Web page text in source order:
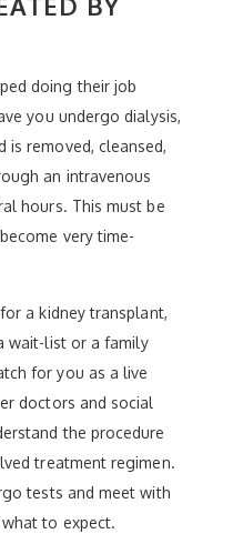
doing their job
you undergo dialysis,
is removed, cleansed,
an intravenous
hours. This must be
very time-
a kidney transplant,
wait-list or a family
for you as a live
doctors and social
the procedure
treatment regimen.
tests and meet with
to expect.